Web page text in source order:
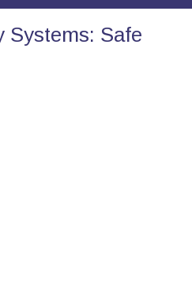
Systems: Safe